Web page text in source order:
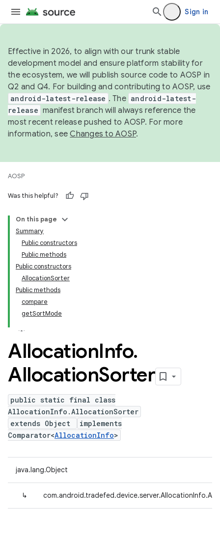
Sign in
Effective in 2026, to align with our trunk stable
development model and ensure platform stability for
the ecosystem, we will publish source code to AOSP in
Q2 and Q4. For building and contributing to AOSP, use
android-latest-release . The android-latest-
release manifest branch will always reference the
most recent release pushed to AOSP. For more
information, seeChanges to AOSP.
AOSP
Was this helpful?
On this page
Summary
Public constructors
Public methods
Public constructors
AllocationSorter
Public methods
compare
getSortMode
AllocationInfo.
AllocationSorter
public static final class
AllocationInfo.AllocationSorter
extends Object
implements
Comparator<AllocationInfo>
java.lang.Object
↳